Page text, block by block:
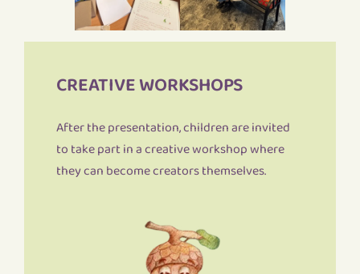
CREATIVE WORKSHOPS
After the presentation, children are invited
to take part in a creative workshop where
they can become creators themselves.